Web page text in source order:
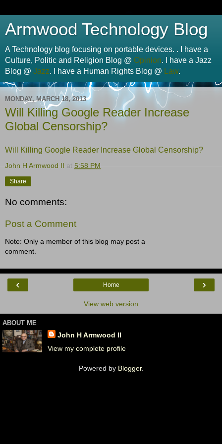
Armwood Technology Blog
A Technology blog focusing on portable devices. . I have a
Culture, Politic and Religion Blog @ Opinion. I have a Jazz
Blog @ Jazz. I have a Human Rights Blog @ Law.
MONDAY, MARCH 18, 2013
Will Killing Google Reader Increase
Global Censorship?
Will Killing Google Reader Increase Global Censorship?
John H Armwood II at 5:58 PM
Share
No comments:
Post a Comment
Note: Only a member of this blog may post a
comment.
‹ ›
Home
View web version
ABOUT ME
John H Armwood II
View my complete profile
Powered by Blogger.